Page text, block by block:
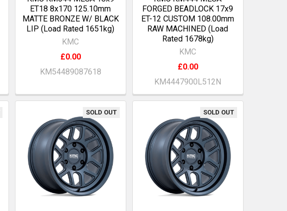
ET18 8x170 125.10mm
MATTE BRONZE W/ BLACK
LIP (Load Rated 1651kg)
KMC
£0.00
KM54489087618
FORGED BEADLOCK 17x9
ET-12 CUSTOM 108.00mm
RAW MACHINED (Load
Rated 1678kg)
KMC
£0.00
KM4447900L512N
SOLD OUT SOLD OUT